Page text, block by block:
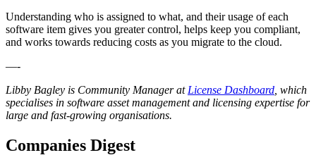
Understanding who is assigned to what, and their usage of each
software item gives you greater control, helps keep you compliant,
and works towards reducing costs as you migrate to the cloud.
—-
Libby Bagley is Community Manager at License Dashboard , which
specialises in software asset management and licensing expertise for
large and fast-growing organisations.
Companies Digest